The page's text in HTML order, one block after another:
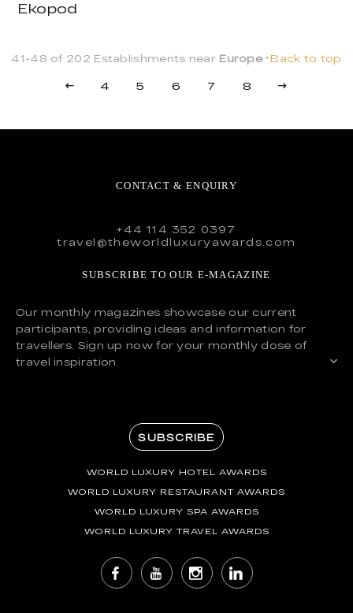
Ekopod
41-48 of 202 Establishments near Europe Back to top
4 5 6 7 8
CONTACT & ENQUIRY
+44 114 352 0397
travel@theworldluxuryawards.com
SUBSCRIBE TO OUR E-MAGAZINE
Our monthly magazines showcase our current
participants, providing ideas and information for
travellers. Sign up now for your monthly dose of
travel inspiration.
SUBSCRIBE
WORLD LUXURY HOTEL AWARDS
WORLD LUXURY RESTAURANT AWARDS
WORLD LUXURY SPA AWARDS
WORLD LUXURY TRAVEL AWARDS